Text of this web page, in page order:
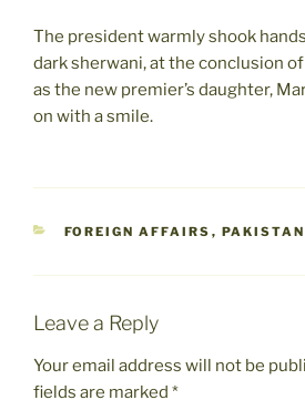
The president warmly shook
dark sherwani, at the conclusion
as the new premier’s daughter,
on with a smile.
CATEGORIES
FOREIGN AFFAIRS ,
Leave a Reply
Your email address will not be
fields are marked *